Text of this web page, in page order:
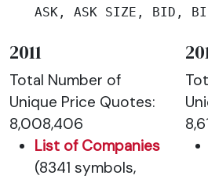
ASK, ASK SIZE, BID,
2011
Total Number of
Unique Price Quotes:
8,008,406
List of Companies
(8341 symbols,